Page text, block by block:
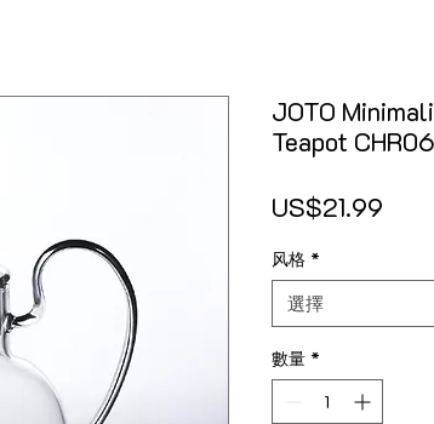
JOTO
Teapot
US$21.99
风格 *
選擇
數量 *